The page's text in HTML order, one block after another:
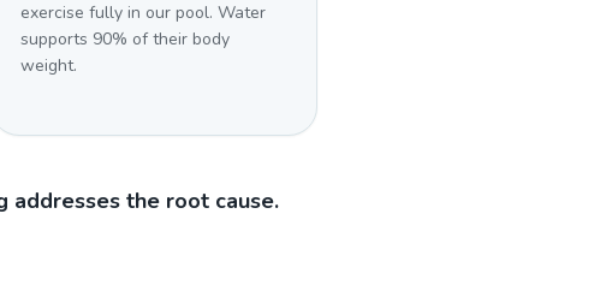
exercise fully in our pool. Water
supports 90% of their body
weight.
addresses the root cause.